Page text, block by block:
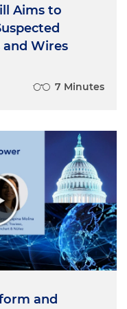
Aims to
and Wires
7 Minutes
and